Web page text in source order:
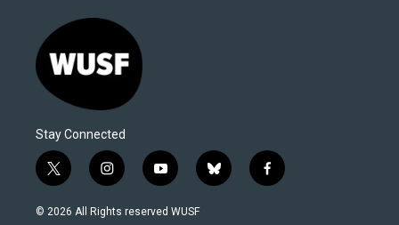
Stay Connected
t
w
i
i
n
s
y
o
u
b
l
f
a
© 2026 All Rights reserved WUSF